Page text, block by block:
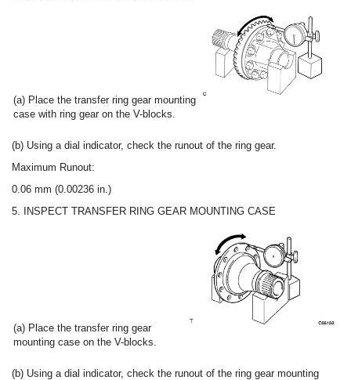
(a) Place the transfer ring gear mounting
case with ring gear on the V-blocks.
(b) Using a dial indicator, check the runout of the ring gear.
Maximum Runout:
0.06 mm (0.00236 in.)
5. INSPECT TRANSFER RING GEAR MOUNTING CASE
(a) Place the transfer ring gear
mounting case on the V-blocks.
(b) Using a dial indicator, check the runout of the ring gear mounting